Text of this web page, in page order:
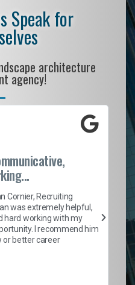
Speak for
architecture
agency!
Cornier, Recruiting
was extremely helpful,
hard working with my
I recommend him
or better career